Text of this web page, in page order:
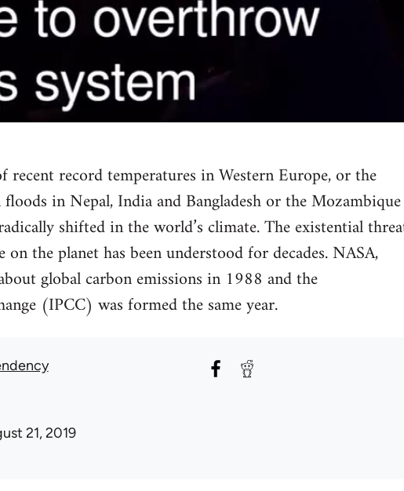
recent record temperatures in Western Europe, or the
in Nepal, India and Bangladesh or the Mozambique
shifted in the world’s climate. The existential
the planet has been understood for decades. NASA,
global carbon emissions in 1988 and the
(IPCC) was formed the same year.
21, 2019